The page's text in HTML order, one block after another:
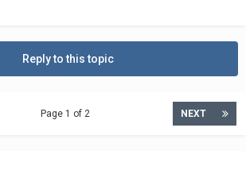
Reply to this topic
NEXT
Page 1 of 2